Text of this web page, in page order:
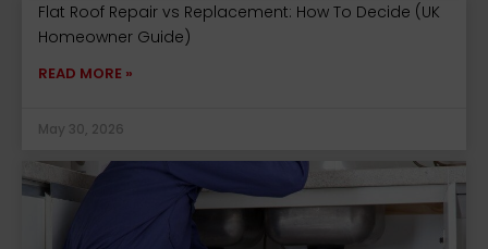
Flat Roof Repair vs Replacement: How To Decide (UK
Homeowner Guide)
READ MORE »
May 30, 2026